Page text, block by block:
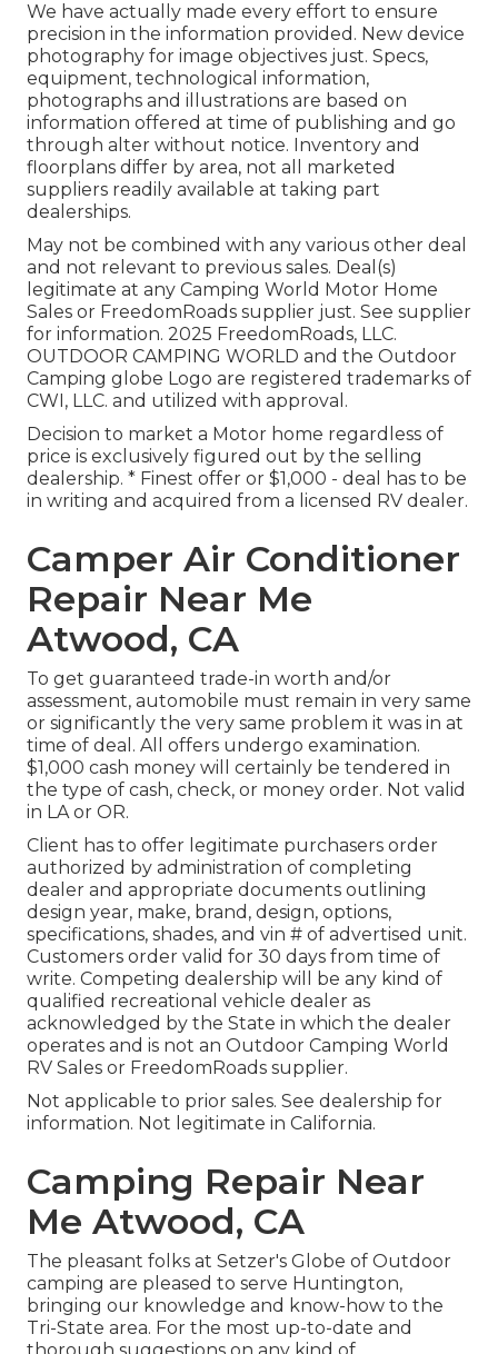
We have actually made every effort to ensure
precision in the information provided. New device
photography for image objectives just. Specs,
equipment, technological information,
photographs and illustrations are based on
information offered at time of publishing and go
through alter without notice. Inventory and
floorplans differ by area, not all marketed
suppliers readily available at taking part
dealerships.
May not be combined with any various other deal
and not relevant to previous sales. Deal(s)
legitimate at any Camping World Motor Home
Sales or FreedomRoads supplier just. See supplier
for information. 2025 FreedomRoads, LLC.
OUTDOOR CAMPING WORLD and the Outdoor
Camping globe Logo are registered trademarks of
CWI, LLC. and utilized with approval.
Decision to market a Motor home regardless of
price is exclusively figured out by the selling
dealership. * Finest offer or $1,000 - deal has to be
in writing and acquired from a licensed RV dealer.
Camper Air Conditioner
Repair Near Me
Atwood, CA
To get guaranteed trade-in worth and/or
assessment, automobile must remain in very same
or significantly the very same problem it was in at
time of deal. All offers undergo examination.
$1,000 cash money will certainly be tendered in
the type of cash, check, or money order. Not valid
in LA or OR.
Client has to offer legitimate purchasers order
authorized by administration of completing
dealer and appropriate documents outlining
design year, make, brand, design, options,
specifications, shades, and vin # of advertised unit.
Customers order valid for 30 days from time of
write. Competing dealership will be any kind of
qualified recreational vehicle dealer as
acknowledged by the State in which the dealer
operates and is not an Outdoor Camping World
RV Sales or FreedomRoads supplier.
Not applicable to prior sales. See dealership for
information. Not legitimate in California.
Camping Repair Near
Me Atwood, CA
The pleasant folks at Setzer's Globe of Outdoor
camping are pleased to serve Huntington,
bringing our knowledge and know-how to the
Tri-State area. For the most up-to-date and